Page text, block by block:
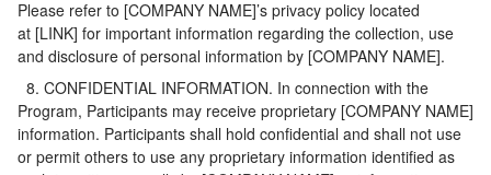
Please refer to [COMPANY NAME]’s privacy policy located
at [LINK] for important information regarding the collection, use
and disclosure of personal information by [COMPANY NAME].
8. CONFIDENTIAL INFORMATION. In connection with the
Program, Participants may receive proprietary [COMPANY NAME]
information. Participants shall hold confidential and shall not use
or permit others to use any proprietary information identified as